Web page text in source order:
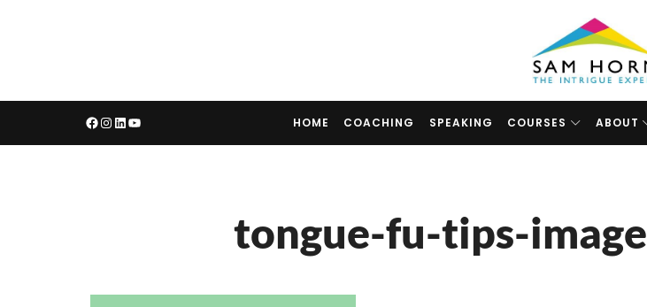
The
Intrigue
Expert
HOME COACHING SPEAKING COURSES ABOUT
tongue-fu-tips-image